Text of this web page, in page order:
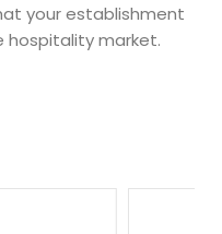
your establishment
market.